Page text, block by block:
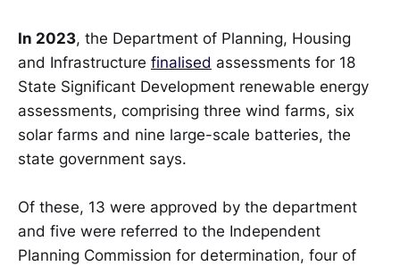
In 2023, the Department of Planning, Housing
and Infrastructure finalised assessments for 18
State Significant Development renewable energy
assessments, comprising three wind farms, six
solar farms and nine large-scale batteries, the
state government says.
Of these, 13 were approved by the department
and five were referred to the Independent
Planning Commission for determination, four of